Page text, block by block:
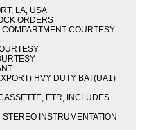
LA, USA
ORDERS
COURTESY
HVY DUTY BAT(UA1)
ETR, INCLUDES
INSTRUMENTATION